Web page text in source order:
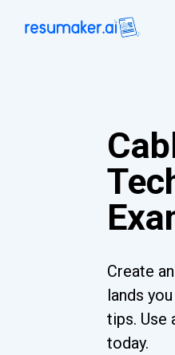
Create
lands
tips. Use
today.